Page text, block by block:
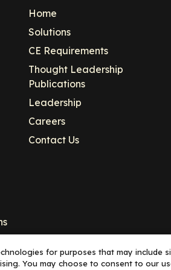
Home
Solutions
CE Requirements
Thought Leadership
Publications
Leadership
Careers
Contact Us
for purposes that may include
You may choose to consent to our